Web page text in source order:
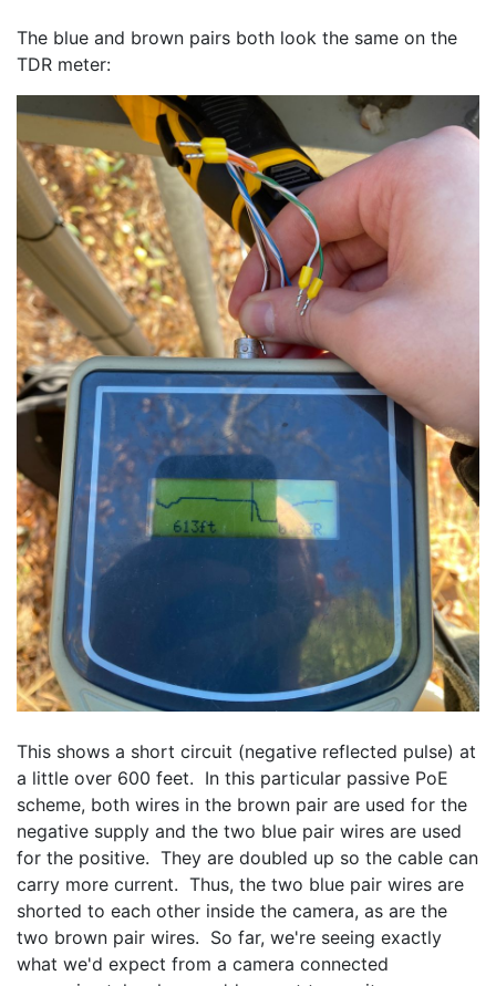
The blue and brown pairs both look the same on the
TDR meter:
This shows a short circuit (negative reflected pulse) at
a little over 600 feet.  In this particular passive PoE
scheme, both wires in the brown pair are used for the
negative supply and the two blue pair wires are used
for the positive.  They are doubled up so the cable can
carry more current.  Thus, the two blue pair wires are
shorted to each other inside the camera, as are the
two brown pair wires.  So far, we're seeing exactly
what we'd expect from a camera connected